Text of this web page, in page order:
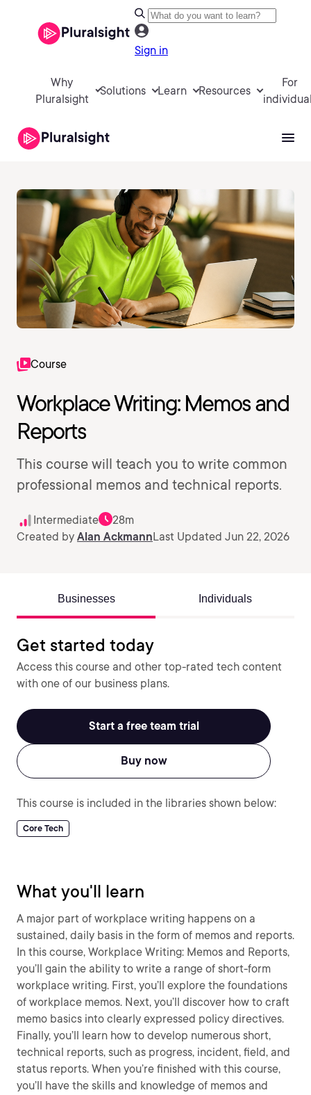
Sign in
Why
Pluralsight
Solutions Learn Resources
For
Course
Workplace Writing: Memos and
Reports
This course will teach you to write common
professional memos and technical reports.
Intermediate
28m
Created by Alan AckmannLast Updated Jun 22, 2026
Businesses Individuals
Get started today
Access this course and other top-rated tech content
with one of our business plans.
Start a free team trial
Buy now
This course is included in the libraries shown below:
Core Tech
What you'll learn
A major part of workplace writing happens on a
sustained, daily basis in the form of memos and reports.
In this course, Workplace Writing: Memos and Reports,
you’ll gain the ability to write a range of short-form
workplace writing. First, you’ll explore the foundations
of workplace memos. Next, you’ll discover how to craft
memo basics into clearly expressed policy directives.
Finally, you’ll learn how to develop numerous short,
technical reports, such as progress, incident, field, and
status reports. When you’re finished with this course,
you’ll have the skills and knowledge of memos and